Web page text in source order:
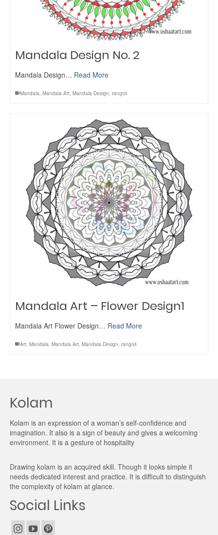
Mandala Design No. 2
Mandala Design… Read More
Mandala, Mandala Art, Mandala Design, rangoli
Mandala Art – Flower Design1
Mandala Art Flower Design… Read More
Art, Mandala, Mandala Art, Mandala Design, rangoli
Kolam
Kolam is an expression of a woman’s self-confidence and
imagination. It also is a sign of beauty and gives a welcoming
environment. It is a gesture of hospitality
Drawing kolam is an acquired skill. Though it looks simple it
needs dedicated interest and practice. It is difficult to distinguish
the complexity of kolam at glance.
Social Links